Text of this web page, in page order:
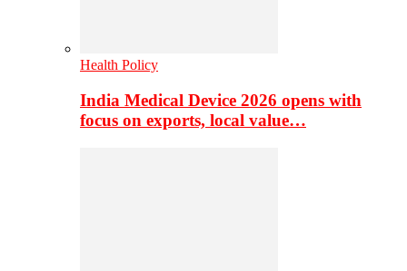
Health Policy
India Medical Device 2026 opens with
focus on exports, local value…